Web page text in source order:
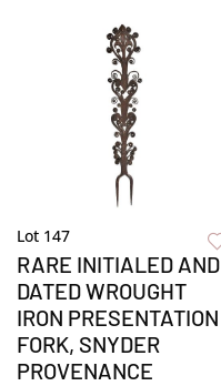
Lot 147
RARE INITIALED AND
DATED WROUGHT
IRON PRESENTATION
FORK, SNYDER
PROVENANCE